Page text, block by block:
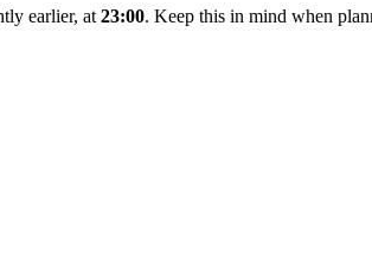
earlier, at 23:00. Keep this in mind when